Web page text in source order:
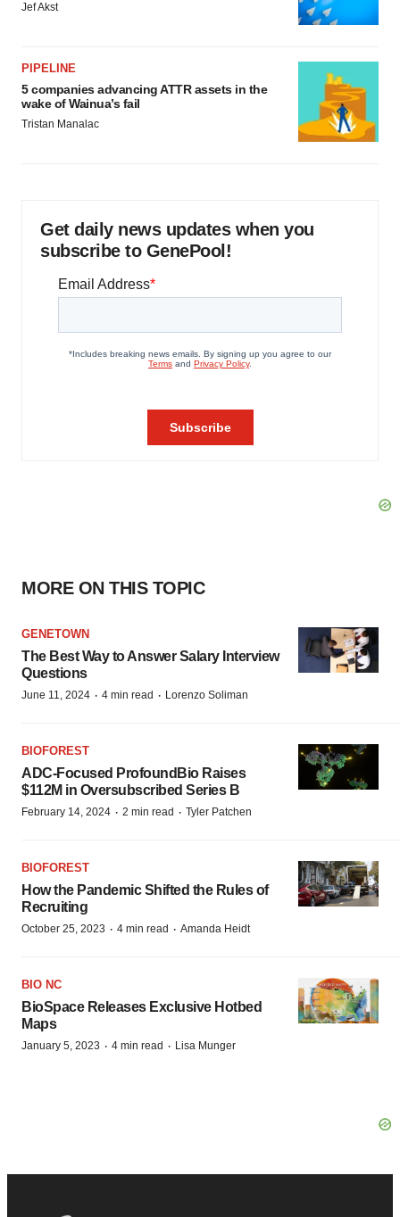
Jef Akst
PIPELINE
5 companies advancing ATTR assets in the
wake of Wainua’s fail
Tristan Manalac
Get daily news updates when you
subscribe to GenePool!
MORE ON THIS TOPIC
GENETOWN
The Best Way to Answer Salary Interview
Questions
June 11, 2024 · 4 min read · Lorenzo Soliman
BIOFOREST
ADC-Focused ProfoundBio Raises
$112M in Oversubscribed Series B
February 14, 2024 · 2 min read · Tyler Patchen
BIOFOREST
How the Pandemic Shifted the Rules of
Recruiting
October 25, 2023 · 4 min read · Amanda Heidt
BIO NC
BioSpace Releases Exclusive Hotbed
Maps
January 5, 2023 · 4 min read · Lisa Munger